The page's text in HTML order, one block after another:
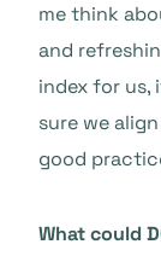
me think
and
index for us,
sure we
good
What could